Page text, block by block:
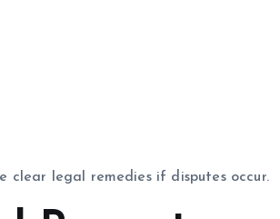
clear legal remedies if disputes occur.